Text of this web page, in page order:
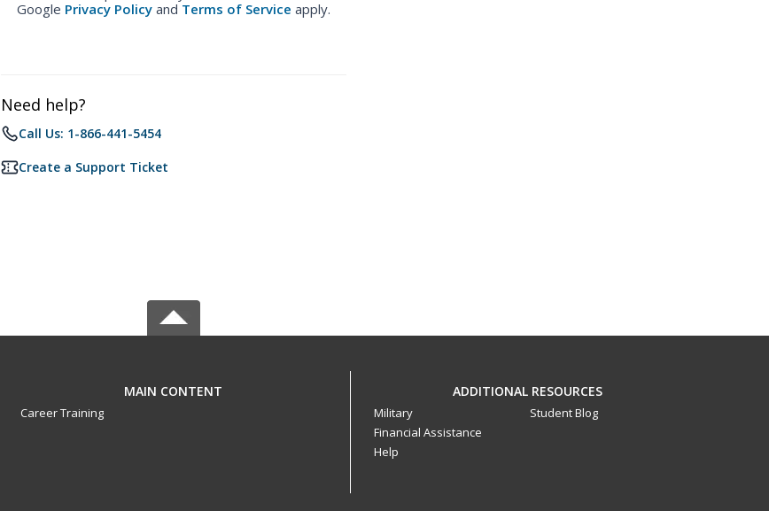
Google Privacy Policy and Terms of Service apply.
Need help?
Call Us: 1-866-441-5454
Create a Support Ticket
MAIN CONTENT
Career Training
ADDITIONAL RESOURCES
Military
Financial Assistance
Help
Student Blog